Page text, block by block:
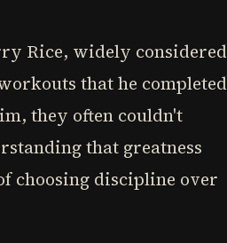
Rice, widely considered
that he completed
they often couldn't
that greatness
choosing discipline over